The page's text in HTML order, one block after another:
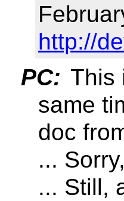
http://
PC: This
same
doc
...
... Still,